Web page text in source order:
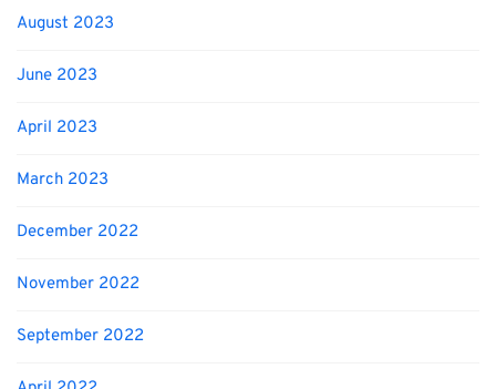
August 2023
June 2023
April 2023
March 2023
December 2022
November 2022
September 2022